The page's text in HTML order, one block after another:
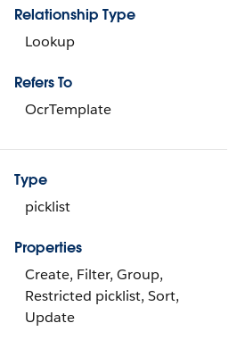
Relationship Type
Lookup
Refers To
OcrTemplate
Type
picklist
Properties
Create, Filter, Group,
Restricted picklist, Sort,
Update